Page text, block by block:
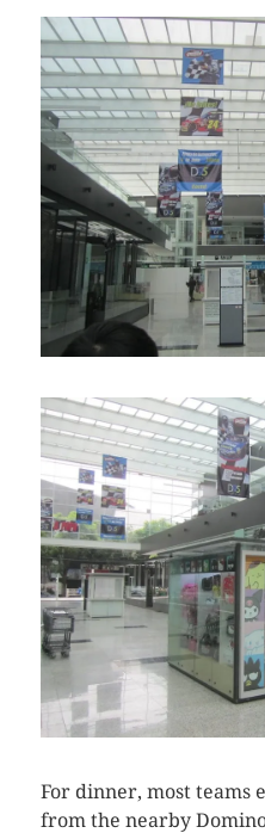
For dinner, most teams
from the nearby